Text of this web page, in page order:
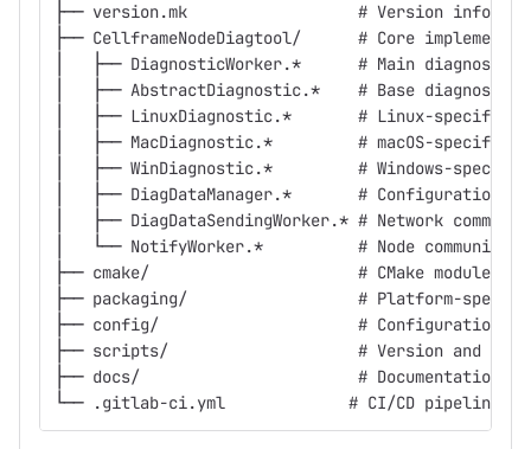
├── version.mk                  # Version
├── CellframeNodeDiagtool/      # Core
│   ├── DiagnosticWorker.*      # Main
│   ├── AbstractDiagnostic.*    # Base diagnostic
│   ├── LinuxDiagnostic.*       # Linux-specific
│   ├── MacDiagnostic.*         # macOS-specific
│   ├── WinDiagnostic.*         # Windows-specific
│   ├── DiagDataManager.*       # Configuration
│   ├── DiagDataSendingWorker.* # Network
│   └── NotifyWorker.*          # Node
├── cmake/                      # CMake modules
├── packaging/                  # Platform-
├── config/                     # Configuration
├── scripts/                    # Version and
├── docs/                       # Documentation
└── .gitlab-ci.yml             # CI/CD pipeline